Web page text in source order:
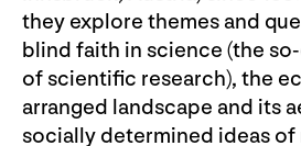
they explore themes and
blind faith in science (the
of scientific research), the
arranged landscape and its
socially determined ideas of